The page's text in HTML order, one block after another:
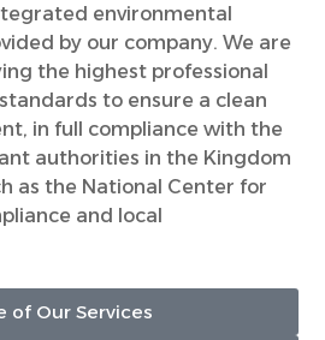
environmental
by our company. We are
the highest professional
to ensure a clean
in full compliance with the
authorities in the Kingdom
as the National Center for
and local
of Our Services